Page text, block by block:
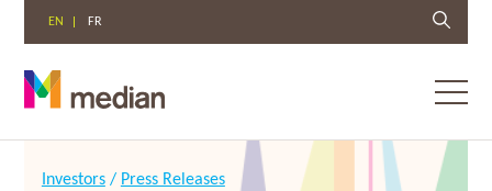
EN FR
Investors/ Press Releases